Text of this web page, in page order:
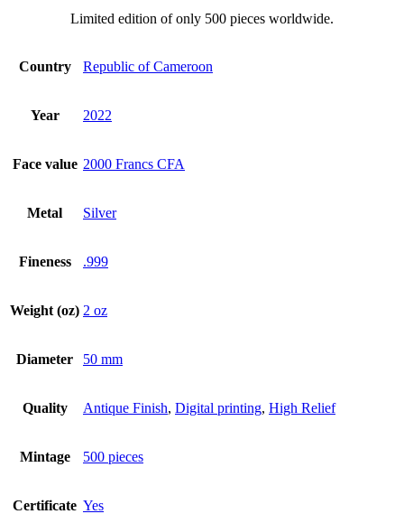
Limited edition of only 500 pieces worldwide.
Country Republic of Cameroon
Year 2022
Face value 2000 Francs CFA
Metal Silver
Fineness .999
Weight (oz) 2 oz
Diameter 50 mm
Quality Antique Finish, Digital printing, High Relief
Mintage 500 pieces
Certificate Yes